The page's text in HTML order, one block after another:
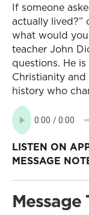
If someone
actually lived?”
what would
teacher John
questions. He
Christianity
history who
LISTEN ON
MESSAGE